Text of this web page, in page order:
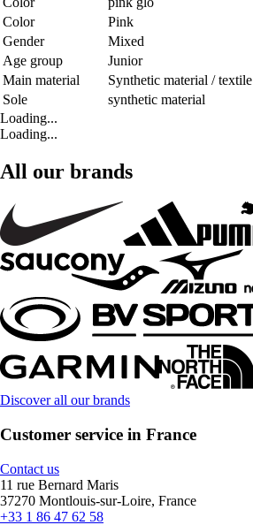
Color
Pink
Gender
Mixed
Age group
Junior
Main material
Synthetic material / textile
Sole
synthetic material
Loading...
Loading...
All our brands
Discover all our brands
Customer service in France
Contact us
11 rue Bernard Maris
37270 Montlouis-sur-Loire, France
+33 1 86 47 62 58